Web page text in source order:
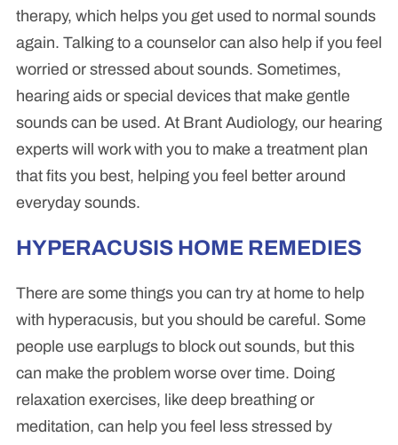
therapy, which helps you get used to normal sounds
again. Talking to a counselor can also help if you feel
worried or stressed about sounds. Sometimes,
hearing aids or special devices that make gentle
sounds can be used. At Brant Audiology, our hearing
experts will work with you to make a treatment plan
that fits you best, helping you feel better around
everyday sounds.
HYPERACUSIS HOME REMEDIES
There are some things you can try at home to help
with hyperacusis, but you should be careful. Some
people use earplugs to block out sounds, but this
can make the problem worse over time. Doing
relaxation exercises, like deep breathing or
meditation, can help you feel less stressed by